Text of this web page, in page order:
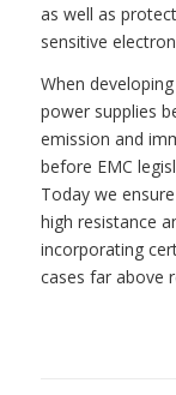
as well as
sensitive
When
power supplies
emission and
before EMC
Today we
high resistance
incorporating
cases far above